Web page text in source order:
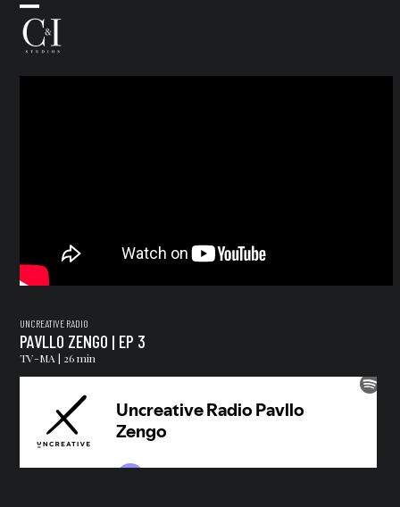
Skip
content
Open
mobile
Close
mobile
Uncreative
UNCREATIVE RADIO
PAVLLO ZENGO | EP 3
TV-MA | 26 min